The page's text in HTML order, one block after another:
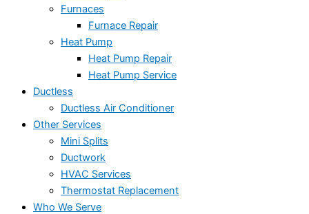
Furnaces
Furnace Repair
Heat Pump
Heat Pump Repair
Heat Pump Service
Ductless
Ductless Air Conditioner
Other Services
Mini Splits
Ductwork
HVAC Services
Thermostat Replacement
Who We Serve